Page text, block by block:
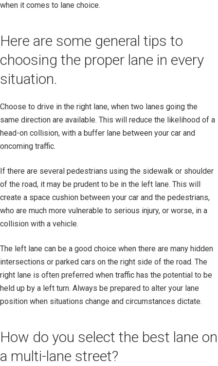
when it comes to lane choice.
Here are some general tips to
choosing the proper lane in every
situation.
Choose to drive in the right lane, when two lanes going the
same direction are available. This will reduce the likelihood of a
head-on collision, with a buffer lane between your car and
oncoming traffic.
If there are several pedestrians using the sidewalk or shoulder
of the road, it may be prudent to be in the left lane. This will
create a space cushion between your car and the pedestrians,
who are much more vulnerable to serious injury, or worse, in a
collision with a vehicle.
The left lane can be a good choice when there are many hidden
intersections or parked cars on the right side of the road. The
right lane is often preferred when traffic has the potential to be
held up by a left turn. Always be prepared to alter your lane
position when situations change and circumstances dictate.
How do you select the best lane on
a multi-lane street?